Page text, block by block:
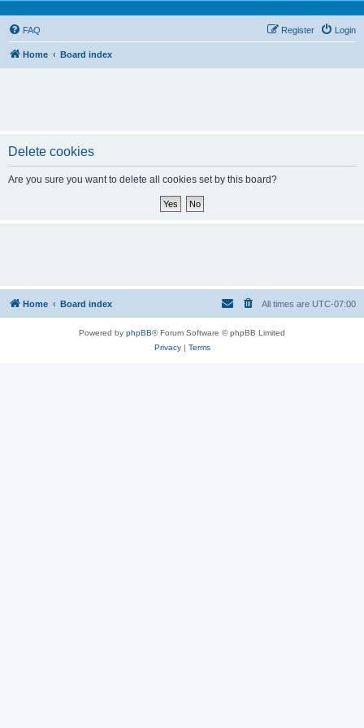
FAQ Login
Register
Home Board index
Delete cookies
Are you sure you want to delete all cookies set by this board?
Home Board index All times are UTC-07:00
Powered by phpBB® Forum Software © phpBB Limited
Privacy| Terms